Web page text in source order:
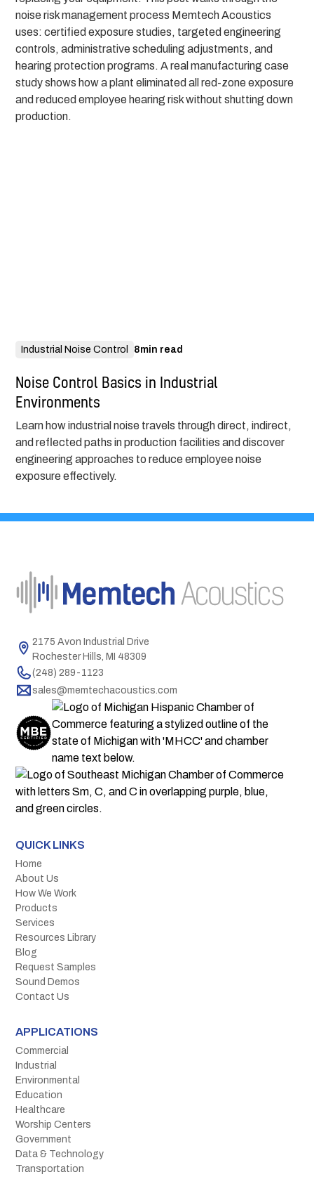
noise risk management process Memtech Acoustics
uses: certified exposure studies, targeted engineering
controls, administrative scheduling adjustments, and
hearing protection programs. A real manufacturing case
study shows how a plant eliminated all red-zone exposure
and reduced employee hearing risk without shutting down
production.
Industrial Noise Control 8min read
Noise Control Basics in Industrial
Environments
Learn how industrial noise travels through direct, indirect,
and reflected paths in production facilities and discover
engineering approaches to reduce employee noise
exposure effectively.
2175 Avon Industrial Drive
Rochester Hills, MI 48309
(248) 289-1123
sales@memtechacoustics.com
QUICK LINKS
Home
About Us
How We Work
Products
Services
Resources Library
Blog
Request Samples
Sound Demos
Contact Us
APPLICATIONS
Commercial
Industrial
Environmental
Education
Healthcare
Worship Centers
Government
Data & Technology
Transportation